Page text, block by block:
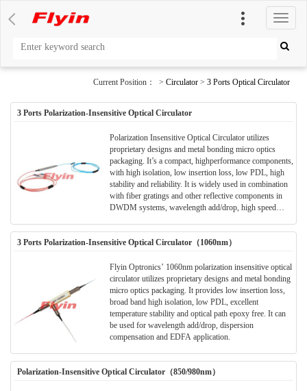
切
换
导
Current Position： > Circulator > 3 Ports Optical Circulator
3 Ports Polarization-Insensitive Optical Circulator
Polarization Insensitive Optical Circulator utilizes
proprietary designs and metal bonding micro optics
packaging. It’s a compact, highperformance components,
with high isolation, low insertion loss, low PDL, high
stability and reliability. It is widely used in combination
with fiber gratings and other reflective components in
DWDM systems, wavelength add/drop, high speed
dispersion compensation, EDFA application and optical
time domain reflectometer (OTDR) measurements.
3 Ports Polarization-Insensitive Optical Circulator（1060nm）
Flyin Optronics’ 1060nm polarization insensitive optical
circulator utilizes proprietary designs and metal bonding
micro optics packaging. It provides low insertion loss,
broad band high isolation, low PDL, excellent
temperature stability and optical path epoxy free. It can
be used for wavelength add/drop, dispersion
compensation and EDFA application.
Polarization-Insensitive Optical Circulator（850/980nm）